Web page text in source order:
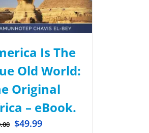
Is The
Old World:
Original
– eBook.
$49.99